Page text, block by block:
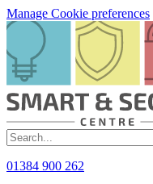
Manage Cookie preferences
01384 900 262